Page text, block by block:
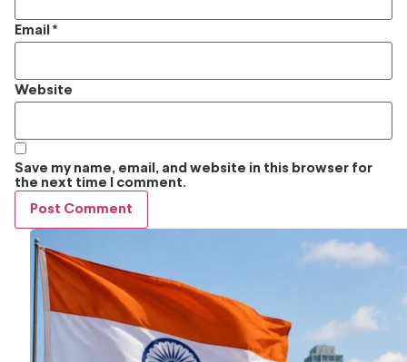
Email *
Website
Save my name, email, and website in this browser for
the next time I comment.